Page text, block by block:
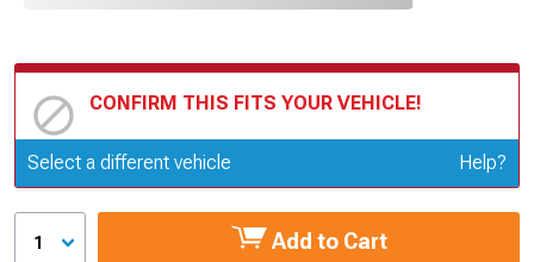
CONFIRM THIS FITS YOUR VEHICLE!
Update or Change Vehicle
Select a different vehicle Help?
1 Add to Cart